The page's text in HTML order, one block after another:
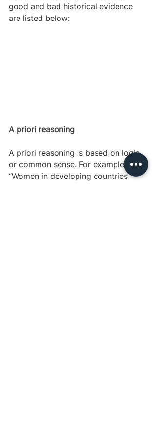
good and bad historical evidence
are listed below:
A priori reasoning
A priori reasoning is based on logic
or common sense. For example,
“Women in developing countries